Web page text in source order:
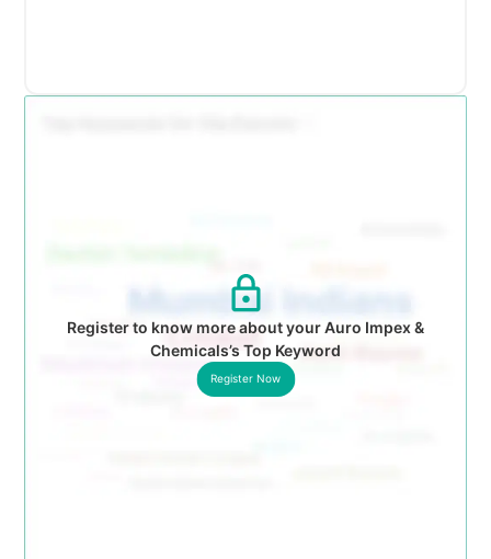
Register to know more about your Auro Impex &
Chemicals’s Top Keyword
Register Now